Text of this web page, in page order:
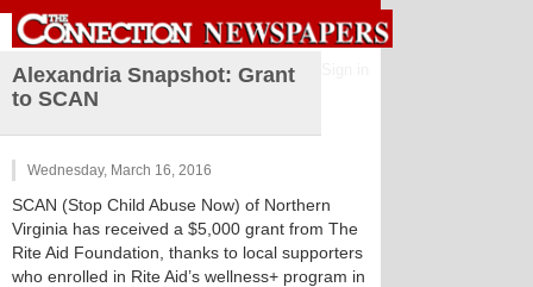
Alexandria Snapshot: Grant
to SCAN
Wednesday, March 16, 2016
SCAN (Stop Child Abuse Now) of Northern
Virginia has received a $5,000 grant from The
Rite Aid Foundation, thanks to local supporters
who enrolled in Rite Aid’s wellness+ program in